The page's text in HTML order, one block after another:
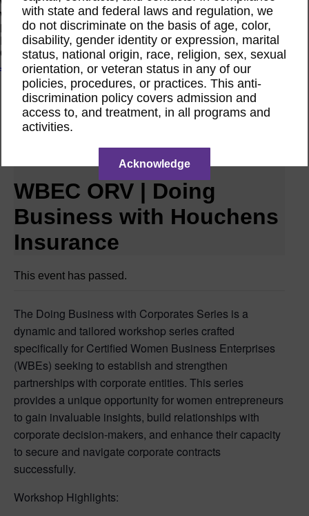
Women Owned Initiative
Women Owned is an initiative from the Women’s Business
Enterprise National Council (WBENC) and WEConnect
International to create a movement of support for Women
Owned businesses.
Join the Movement
Calendar
RPO WBEC ORV Webinar
Jul
WBEC ORV | Doing
Business with Houchens
Insurance
This event has passed.
The Doing Business with Corporates Series is a
dynamic and tailored workshop series crafted
specifically for Certified Women Business Enterprises
(WBEs) seeking to establish and strengthen
partnerships with corporate entities. This series
provides a unique opportunity for women entrepreneurs
to gain invaluable insights, build relationships with
corporate decision-makers, and enhance their capacity
to secure and navigate corporate contracts
successfully.
Workshop Highlights:
with state and federal laws and regulation, we
do not discriminate on the basis of age, color,
disability, gender identity or expression, marital
status, national origin, race, religion, sex, sexual
orientation, or veteran status in any of our
policies, procedures, or practices. This anti-
discrimination policy covers admission and
access to, and treatment, in all programs and
activities.
Acknowledge